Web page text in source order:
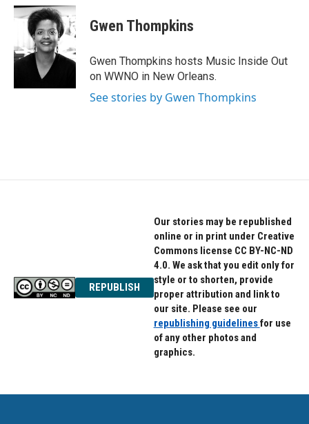
c
e
o
o
i
t
t
e
r
n
k
e
d
I
Gwen Thompkins
Gwen Thompkins hosts Music Inside Out
on WWNO in New Orleans.
See stories by Gwen Thompkins
REPUBLISH
Our stories may be republished
online or in print under Creative
Commons license CC BY-NC-ND
4.0. We ask that you edit only for
style or to shorten, provide
proper attribution and link to
our site. Please see our
republishing guidelinesfor use
of any other photos and
graphics.